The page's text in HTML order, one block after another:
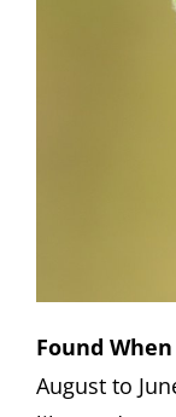
Found
August to